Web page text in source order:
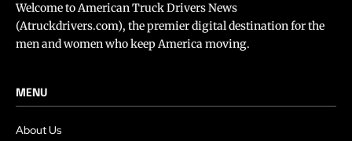
Welcome to American Truck Drivers News
(Atruckdrivers.com), the premier digital destination for the
men and women who keep America moving.
MENU
About Us